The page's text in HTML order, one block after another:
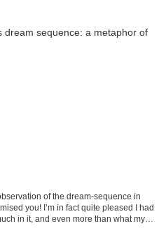
of the dream-sequence in
you! I’m in fact quite pleased I had
in it, and even more than what my